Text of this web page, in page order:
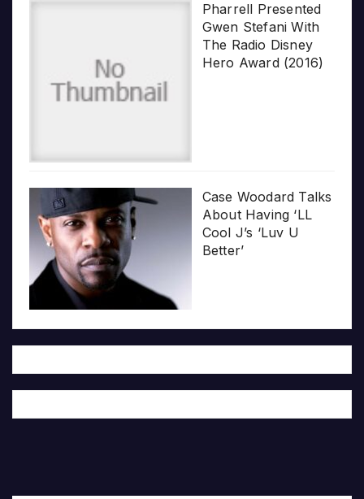
Pharrell Presented
Gwen Stefani With
The Radio Disney
Hero Award (2016)
Case Woodard Talks
About Having ‘LL
Cool J’s ‘Luv U
Better’